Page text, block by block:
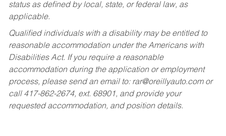
status as defined by local, state, or federal law, as
applicable.
Qualified individuals with a disability may be entitled to
reasonable accommodation under the Americans with
Disabilities Act. If you require a reasonable
accommodation during the application or employment
process, please send an email to: rar@oreillyauto.comor
call 417-862-2674, ext. 68901, and provide your
requested accommodation, and position details.